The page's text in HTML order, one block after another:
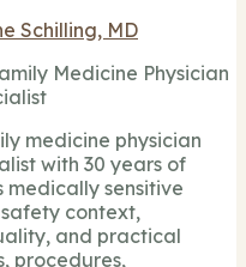
Schilling, MD
Medicine Physician
medicine physician
with 30 years of
medically sensitive
context,
and practical
procedures,